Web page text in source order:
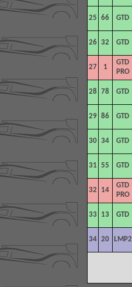
25 66 GTD
26 32 GTD
27 1
GTD
PRO
28 78 GTD
29 86 GTD
30 34 GTD
31 55 GTD
32 14
GTD
PRO
33 13 GTD
34 20 LMP2